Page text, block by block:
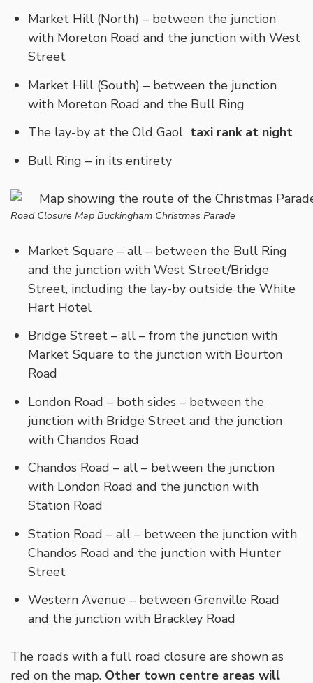
Market Hill (North) – between the junction
with Moreton Road and the junction with West
Street
Market Hill (South) – between the junction
with Moreton Road and the Bull Ring
The lay-by at the Old Gaol taxi rank at night
Bull Ring – in its entirety
Road Closure Map Buckingham Christmas Parade
Market Square – all – between the Bull Ring
and the junction with West Street/Bridge
Street, including the lay-by outside the White
Hart Hotel
Bridge Street – all – from the junction with
Market Square to the junction with Bourton
Road
London Road – both sides – between the
junction with Bridge Street and the junction
with Chandos Road
Chandos Road – all – between the junction
with London Road and the junction with
Station Road
Station Road – all – between the junction with
Chandos Road and the junction with Hunter
Street
Western Avenue – between Grenville Road
and the junction with Brackley Road
The roads with a full road closure are shown as
red on the map. Other town centre areas will